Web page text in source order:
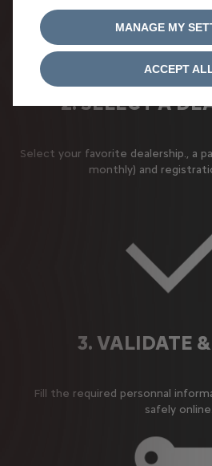
2. SELECT A
Select your favorite dealership., a
monthly) and
3. VALIDATE
Fill the required personnal
safely online.
MANAGE MY
ACCEPT